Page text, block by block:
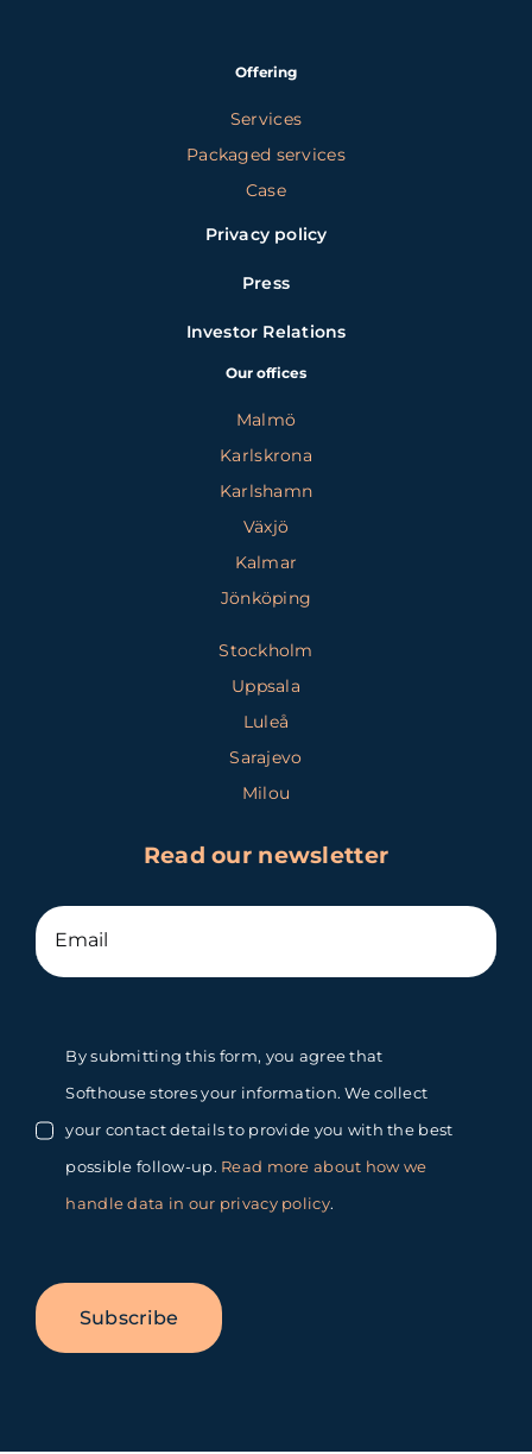
Offering
Services
Packaged services
Case
Privacy policy
Press
Investor Relations
Our offices
Malmö
Karlskrona
Karlshamn
Växjö
Kalmar
Jönköping
Stockholm
Uppsala
Luleå
Sarajevo
Milou
Read our newsletter
By submitting this form, you agree that
Softhouse stores your information. We collect
your contact details to provide you with the best
possible follow-up. Read more about how we
handle data in our privacy policy.
Subscribe